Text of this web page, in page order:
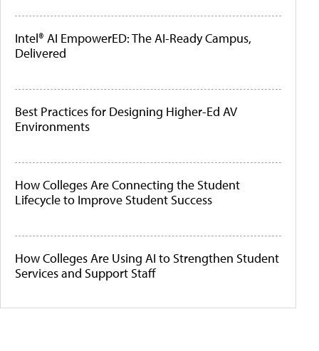
Intel® AI EmpowerED: The AI-Ready Campus,
Delivered
Best Practices for Designing Higher-Ed AV
Environments
How Colleges Are Connecting the Student
Lifecycle to Improve Student Success
How Colleges Are Using AI to Strengthen Student
Services and Support Staff